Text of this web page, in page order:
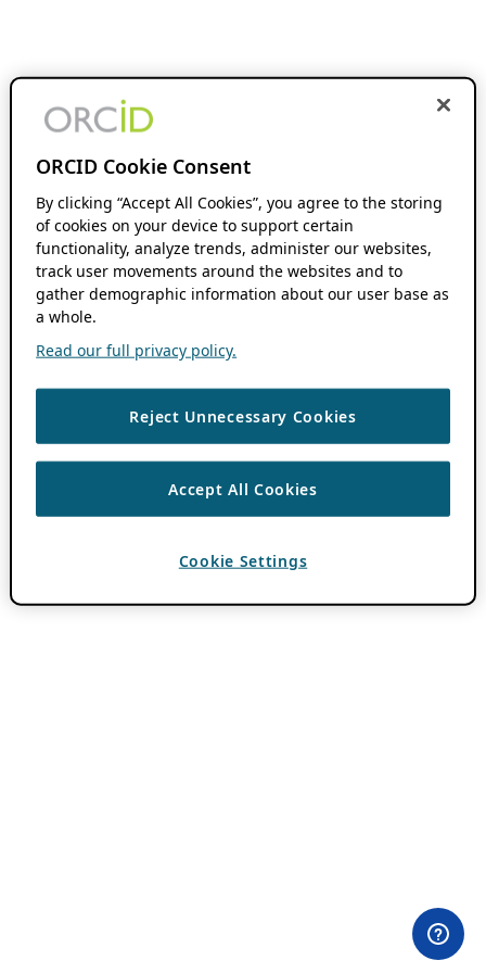
ORCID Cookie Consent
By clicking “Accept All Cookies”, you agree to the storing
of cookies on your device to support certain
functionality, analyze trends, administer our websites,
track user movements around the websites and to
gather demographic information about our user base as
a whole.
Read our full privacy policy.
Reject Unnecessary Cookies
Accept All Cookies
Cookie Settings